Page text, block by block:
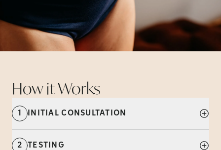
How itWorks
1 INITIAL CONSULTATION
2 TESTING